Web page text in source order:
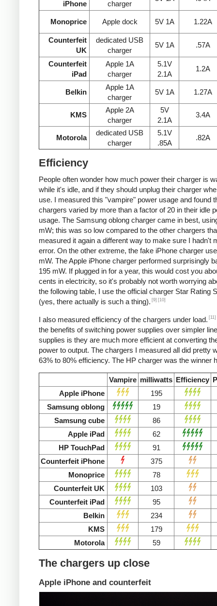
iPhone
charger
Monoprice Apple dock 5V 1A 1.22A
Counterfeit
UK
dedicated USB
charger
5V 1A .57A
Counterfeit
iPad
Apple 1A
charger
5.1V
2.1A
1.2A
Belkin
Apple 1A
charger
5V 1A 1.27A
KMS
Apple 2A
charger
5V
2.1A
3.4A
Motorola
dedicated USB
charger
5.1V
.85A
.82A
Efficiency
People often wonder how much power their charger is
while it's idle, and if they should unplug their charger
use. I measured this "vampire" power usage and found
chargers varied by more than a factor of 20 in their idle
usage. The Samsung oblong charger came in best,
mW; this was so low compared to the other chargers
measured it again a different way to make sure I hadn't
error. On the other extreme, the fake iPhone charger
mW. The Apple iPhone charger performed surprisingly
195 mW. If plugged in for a year, this would cost you
cents in electricity, so it's probably not worth worrying
the following table, I use the official charger Star Rating
(yes, there actually is such a thing). [9] [10]
I also measured efficiency of the chargers under load. [11]
the benefits of switching power supplies over simpler
supplies is they are much more efficient at converting
power to output. The chargers I measured all did pretty
63% to 80% efficiency. The HP charger was the winner
Vampire milliwatts Efficiency
Apple iPhone
195
Samsung oblong
19
Samsung cube
86
Apple iPad
62
HP TouchPad
91
Counterfeit iPhone
375
Monoprice
78
Counterfeit UK
103
Counterfeit iPad
95
Belkin
234
KMS
179
Motorola
59
The chargers up close
Apple iPhone and counterfeit